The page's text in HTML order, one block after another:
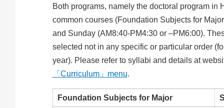
Both programs, namely the doctoral program
common courses (Foundation Subjects for
and Sunday (AM8:40-PM4:30 or –PM6:00).
selected not in any specific or particular order
year). Please refer to syllabi and details at
「Curriculum」menu.
Foundation Subjects for Major